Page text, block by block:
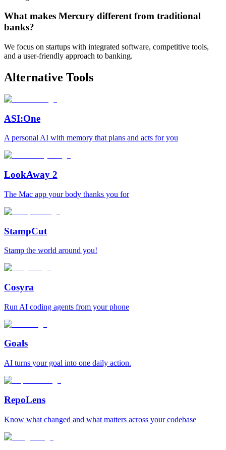
What makes Mercury different from traditional
banks?
We focus on startups with integrated software, competitive tools,
and a user-friendly approach to banking.
Alternative Tools
ASI:One
A personal AI with memory that plans and acts for you
LookAway 2
The Mac app your body thanks you for
StampCut
Stamp the world around you!
Cosyra
Run AI coding agents from your phone
Goals
AI turns your goal into one daily action.
RepoLens
Know what changed and what matters across your codebase